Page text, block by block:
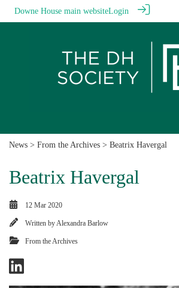
Downe House main websiteLogin
News > From the Archives > Beatrix Havergal
Beatrix Havergal
12 Mar 2020
Written by Alexandra Barlow
From the Archives